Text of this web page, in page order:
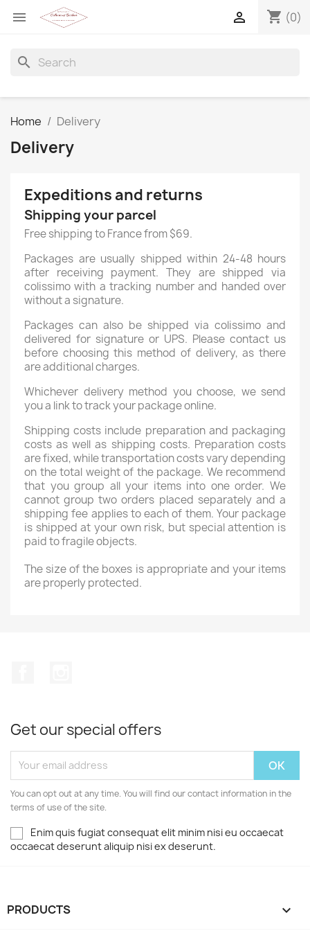
 shopping_cart (0)

search
Home Delivery
Delivery
Expeditions and returns
Shipping your parcel
Free shipping to France from $69.
Packages are usually shipped within 24-48 hours
after receiving payment. They are shipped via
colissimo with a tracking number and handed over
without a signature.
Packages can also be shipped via colissimo and
delivered for signature or UPS. Please contact us
before choosing this method of delivery, as there
are additional charges.
Whichever delivery method you choose, we send
you a link to track your package online.
Shipping costs include preparation and packaging
costs as well as shipping costs. Preparation costs
are fixed, while transportation costs vary depending
on the total weight of the package. We recommend
that you group all your items into one order. We
cannot group two orders placed separately and a
shipping fee applies to each of them. Your package
is shipped at your own risk, but special attention is
paid to fragile objects.
The size of the boxes is appropriate and your items
are properly protected.
Get our special offers
You can opt out at any time. You will find our contact information in the
terms of use of the site.
Enim quis fugiat consequat elit minim nisi eu occaecat
occaecat deserunt aliquip nisi ex deserunt.
PRODUCTS 